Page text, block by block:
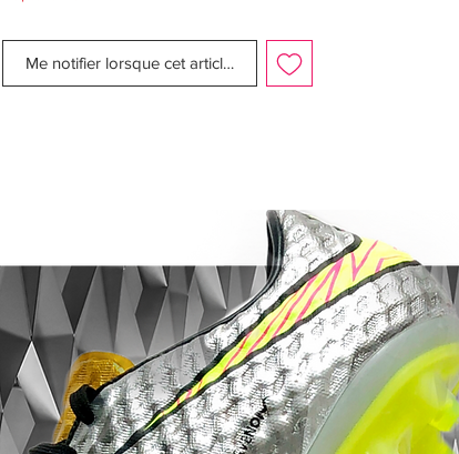
the heel, the thought is that you will
penetrate the ground quicker and kick off
with explosive speed. You can't dispute
Me notifier lorsque cet article est disponible